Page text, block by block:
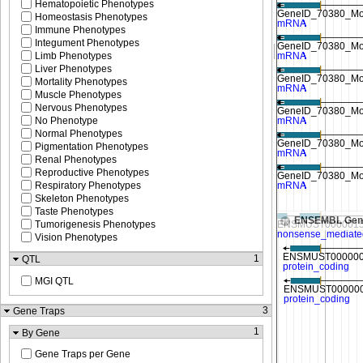
ENSEMBL
Hematopoietic Phenotypes
Homeostasis Phenotypes
Immune Phenotypes
Integument Phenotypes
Limb Phenotypes
Liver Phenotypes
Mortality Phenotypes
Muscle Phenotypes
Nervous Phenotypes
No Phenotype
Normal Phenotypes
Pigmentation Phenotypes
Renal Phenotypes
Reproductive Phenotypes
Respiratory Phenotypes
Skeleton Phenotypes
Taste Phenotypes
Tumorigenesis Phenotypes
Vision Phenotypes
QTL
1
MGI QTL
Gene Traps
3
By Gene
1
Gene Traps per Gene